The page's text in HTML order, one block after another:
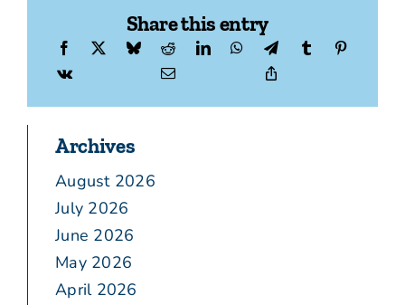
Share this entry
Archives
August 2026
July 2026
June 2026
May 2026
April 2026